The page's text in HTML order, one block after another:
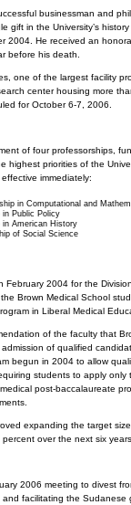
businessman and
gift in the University’s
2004. He received an
before his death.
one of the largest facility
center housing more
for October 6-7, 2006.
of four professorships,
highest priorities of the
immediately:
in Computational and
in Public Policy
in American History
of Social Science
February 2004 for the
Brown Medical School
in Liberal Medical
of the faculty that
of qualified
begun in 2004 to allow
students to apply
post-baccalaureate
expanding the target
over the next six
2006 meeting to divest
facilitating the Sudanese